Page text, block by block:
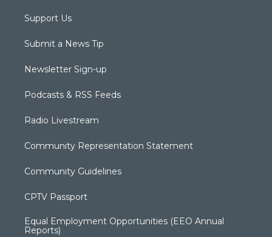
Support Us
Submit a News Tip
Newsletter Sign-up
Podcasts & RSS Feeds
Radio Livestream
Community Representation Statement
Community Guidelines
CPTV Passport
Equal Employment Opportunities (EEO Annual
Reports)